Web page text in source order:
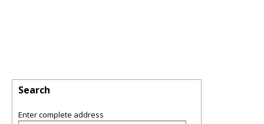
Search
Enter complete address